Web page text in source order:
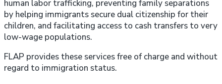
human labor trafficking, preventing family separations
by helping immigrants secure dual citizenship for their
children, and facilitating access to cash transfers to very
low-wage populations.
FLAP provides these services free of charge and without
regard to immigration status.